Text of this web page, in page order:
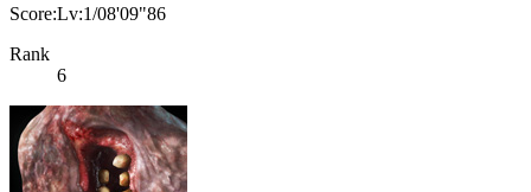
Score:Lv:1/08'09"86
Rank
6